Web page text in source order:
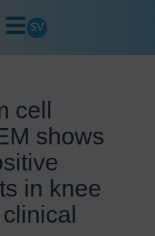
SV
cell
shows
in knee